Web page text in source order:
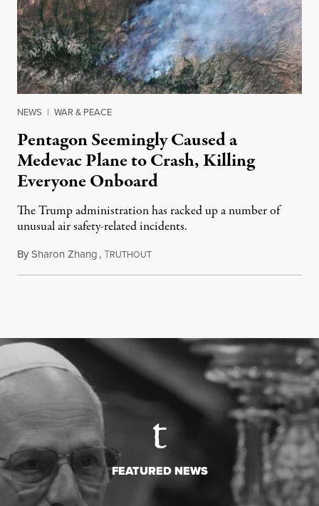
NEWS | WAR & PEACE
Pentagon Seemingly Caused a
Medevac Plane to Crash, Killing
Everyone Onboard
The Trump administration has racked up a number of
unusual air safety-related incidents.
BySharon Zhang,TRUTHOUTAugust 5, 2026
FEATURED NEWS